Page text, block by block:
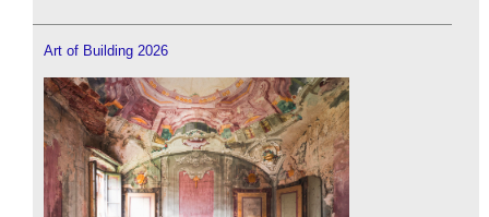
Art of Building 2026